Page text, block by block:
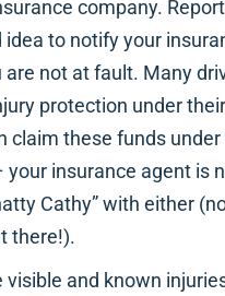
company.
idea to notify your
are not at fault. Many
protection under
claim these funds
your insurance agent is
Cathy” with either
there!).
visible and known